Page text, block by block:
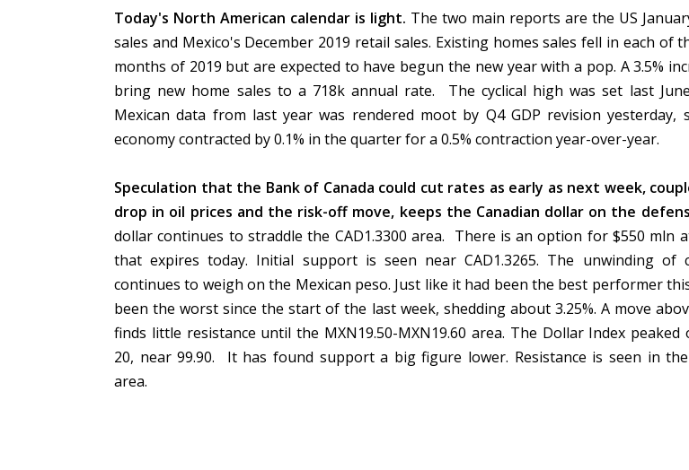
Today's North American calendar is light. The two main reports are the US
sales and Mexico's December 2019 retail sales. Existing homes sales fell in each of
months of 2019 but are expected to have begun the new year with a pop. A 3.5%
bring new home sales to a 718k annual rate. The cyclical high was set last
Mexican data from last year was rendered moot by Q4 GDP revision yesterday,
economy contracted by 0.1% in the quarter for a 0.5% contraction year-over-year.
Speculation that the Bank of Canada could cut rates as early as next week,
drop in oil prices and the risk-off move, keeps the Canadian dollar on the
dollar continues to straddle the CAD1.3300 area. There is an option for $550 mln
that expires today. Initial support is seen near CAD1.3265. The unwinding of
continues to weigh on the Mexican peso. Just like it had been the best performer
been the worst since the start of the last week, shedding about 3.25%. A move
finds little resistance until the MXN19.50-MXN19.60 area. The Dollar Index peaked
20, near 99.90. It has found support a big figure lower. Resistance is seen in the
area.